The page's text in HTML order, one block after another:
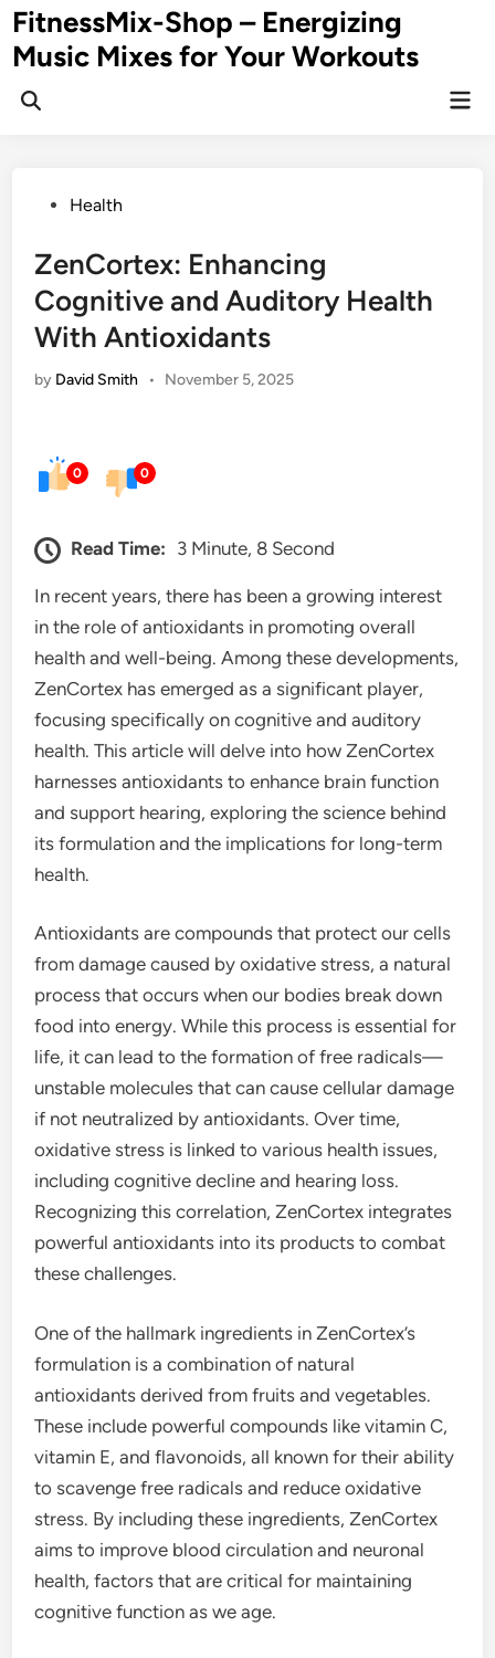
Skip
to
content
FitnessMix-Shop – Energizing
Music Mixes for Your Workouts
PostedHealth
ZenCortex: Enhancing
Cognitive and Auditory Health
With Antioxidants
by David Smith • November 5, 2025
0 0
Read Time: 3 Minute, 8 Second
In recent years, there has been a growing interest
in the role of antioxidants in promoting overall
health and well-being. Among these developments,
ZenCortex has emerged as a significant player,
focusing specifically on cognitive and auditory
health. This article will delve into how ZenCortex
harnesses antioxidants to enhance brain function
and support hearing, exploring the science behind
its formulation and the implications for long-term
health.
Antioxidants are compounds that protect our cells
from damage caused by oxidative stress, a natural
process that occurs when our bodies break down
food into energy. While this process is essential for
life, it can lead to the formation of free radicals—
unstable molecules that can cause cellular damage
if not neutralized by antioxidants. Over time,
oxidative stress is linked to various health issues,
including cognitive decline and hearing loss.
Recognizing this correlation, ZenCortex integrates
powerful antioxidants into its products to combat
these challenges.
One of the hallmark ingredients in ZenCortex’s
formulation is a combination of natural
antioxidants derived from fruits and vegetables.
These include powerful compounds like vitamin C,
vitamin E, and flavonoids, all known for their ability
to scavenge free radicals and reduce oxidative
stress. By including these ingredients, ZenCortex
aims to improve blood circulation and neuronal
health, factors that are critical for maintaining
cognitive function as we age.